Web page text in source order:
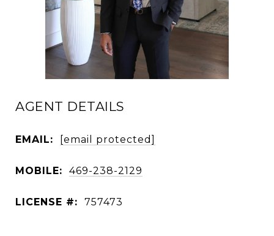
AGENT DETAILS
EMAIL: [email protected]
MOBILE: 469-238-2129
LICENSE #: 757473